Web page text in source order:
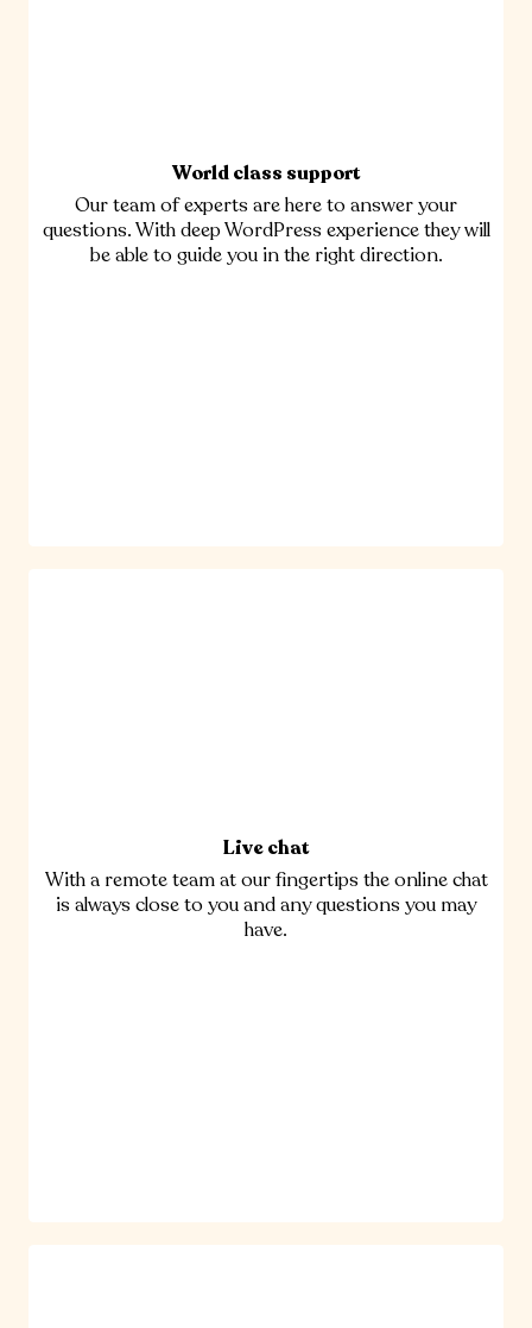
World class support
Our team of experts are here to answer your
questions. With deep WordPress experience they will
be able to guide you in the right direction.
Live chat
With a remote team at our fingertips the online chat
is always close to you and any questions you may
have.